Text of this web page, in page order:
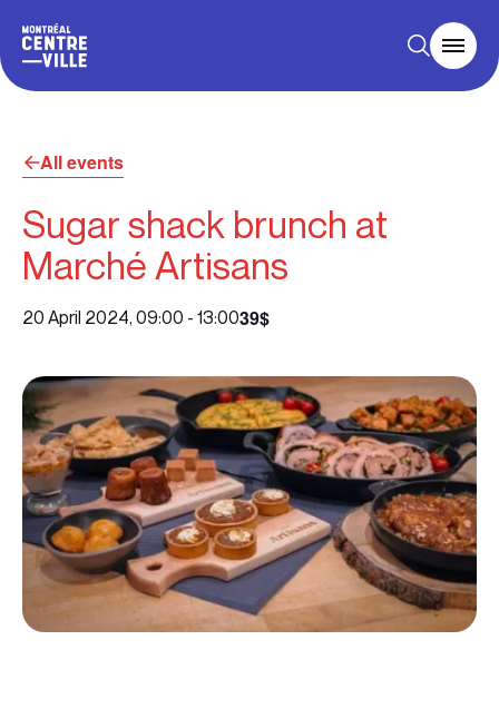
All events
Sugar shack brunch at
Marché Artisans
20 April 2024, 09:00 - 13:0039$